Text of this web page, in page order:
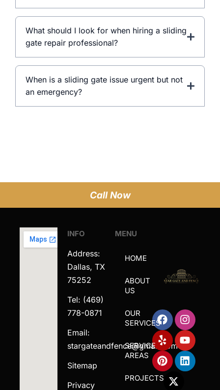
What should I look for when hiring a sliding
gate repair professional?
When is a sliding gate issue urgent but not
an emergency?
Call Now
INFO
Address:
Dallas, TX
75252
Tel: (469)
778-0871
Email:
stargateandfence@gmail.com
Sitemap
Privacy
MENU
HOME
ABOUT
US
OUR
SERVICES
SERVICE
AREAS
PROJECTS